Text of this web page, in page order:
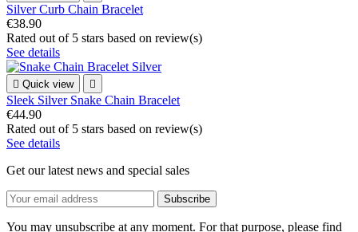
Silver Curb Chain Bracelet
€38.90
Rated out of 5 stars based on review(s)
See details
 Quick view 
Sleek Silver Snake Chain Bracelet
€44.90
Rated out of 5 stars based on review(s)
See details
Get our latest news and special sales
You may unsubscribe at any moment. For that purpose, please find